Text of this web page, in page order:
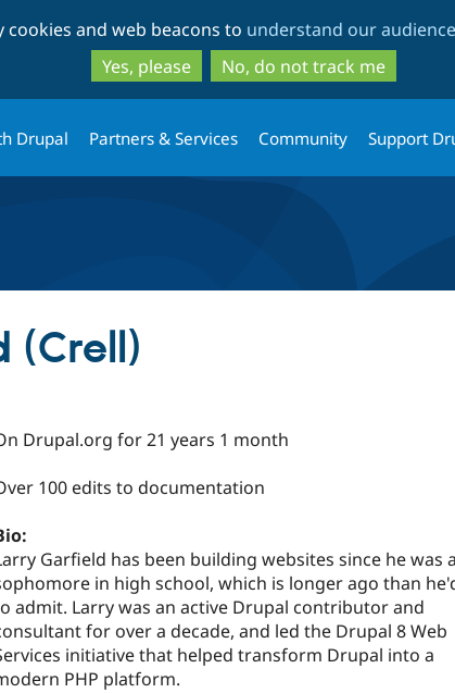
to
main
content
to
search
and web beacons to understand our
Yes, please
No, do not track me
Drupal Partners & Services Community Support
(Crell)
Drupal.org for 21 years 1 month
100 edits to documentation
Garfield has been building websites since he was a
in high school, which is longer ago than
admit. Larry was an active Drupal contributor and
for over a decade, and led the Drupal 8 Web
initiative that helped transform Drupal into a
PHP platform.